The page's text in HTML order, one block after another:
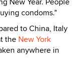
condoms."
to China, Italy
the New York
anywhere in